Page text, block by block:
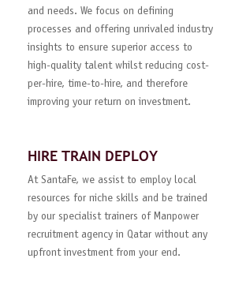
and needs. We focus on defining
processes and offering unrivaled industry
insights to ensure superior access to
high-quality talent whilst reducing cost-
per-hire, time-to-hire, and therefore
improving your return on investment.
HIRE TRAIN DEPLOY
At SantaFe, we assist to employ local
resources for niche skills and be trained
by our specialist trainers of Manpower
recruitment agency in Qatar without any
upfront investment from your end.